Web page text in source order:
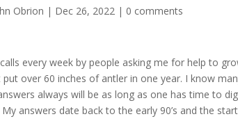
Obrion | Dec 26, 2022 | 0 comments
every week by people asking me for help to
put over 60 inches of antler in one year. I know
always will be as long as one has time to
answers date back to the early 90’s and the